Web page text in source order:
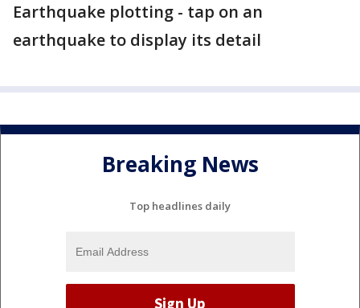
Earthquake plotting - tap on an
earthquake to display its detail
Breaking News
Top headlines daily